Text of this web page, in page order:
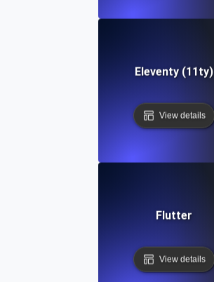
Eleventy (11ty)
View details
Flutter
View details